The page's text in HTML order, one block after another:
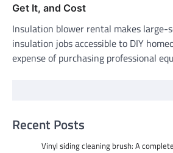
Get It, and Cost
Insulation blower rental makes large-
insulation jobs accessible to DIY
expense of purchasing professional
Recent Posts
Vinyl siding cleaning brush: A